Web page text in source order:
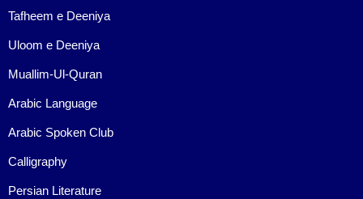
Tafheem e Deeniya
Uloom e Deeniya
Muallim-Ul-Quran
Arabic Language
Arabic Spoken Club
Calligraphy
Persian Literature